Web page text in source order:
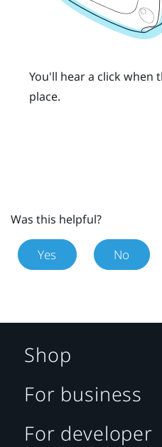
You'll hear a click when
place.
Was this helpful?
Yes No
Shop
For business
For developer